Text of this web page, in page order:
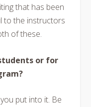
that has been
to the instructors
of these.
or for
put into it. Be